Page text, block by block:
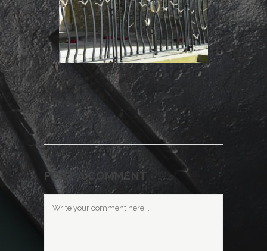
POST A COMMENT